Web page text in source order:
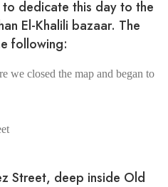
dedicate this day to the
El-Khalili bazaar. The
following:
we closed the map and began to
Street, deep inside Old